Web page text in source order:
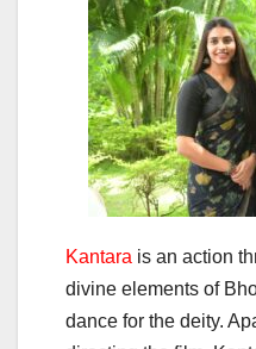
Kantara is an action
divine elements of
dance for the deity.